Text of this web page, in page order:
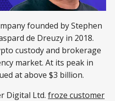
founded by Stephen
de Dreuzy in 2018.
custody and brokerage
market. At its peak in
at above $3 billion.
Digital Ltd. froze customer